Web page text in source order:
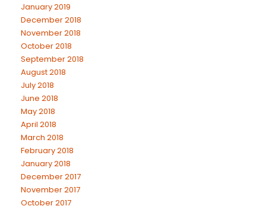
January 2019
December 2018
November 2018
October 2018
September 2018
August 2018
July 2018
June 2018
May 2018
April 2018
March 2018
February 2018
January 2018
December 2017
November 2017
October 2017